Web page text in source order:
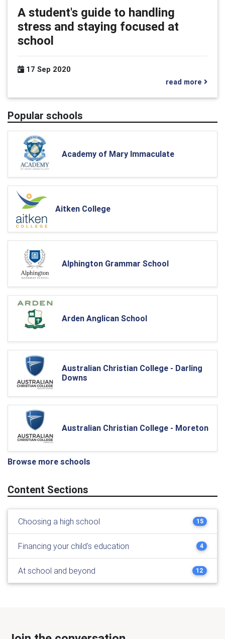
A student's guide to handling
stress and staying focused at
school
17 Sep 2020
read more
Popular schools
Academy of Mary Immaculate
Aitken College
Alphington Grammar School
Arden Anglican School
Australian Christian College - Darling
Downs
Australian Christian College - Moreton
Browse more schools
Content Sections
Choosing a high school 15
Financing your child's education 4
At school and beyond 12